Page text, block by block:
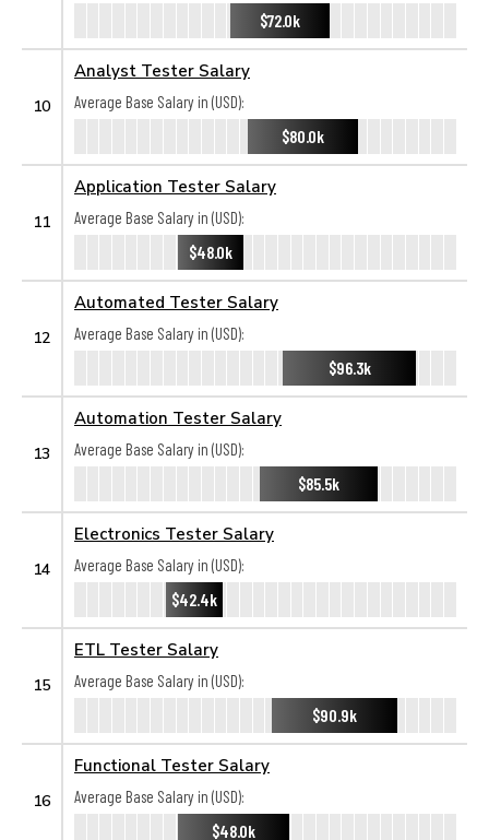
$72.0k
10
Analyst Tester Salary
Average Base Salary in (USD):
$80.0k
11
Application Tester Salary
Average Base Salary in (USD):
$48.0k
12
Automated Tester Salary
Average Base Salary in (USD):
$96.3k
13
Automation Tester Salary
Average Base Salary in (USD):
$85.5k
14
Electronics Tester Salary
Average Base Salary in (USD):
$42.4k
15
ETL Tester Salary
Average Base Salary in (USD):
$90.9k
16
Functional Tester Salary
Average Base Salary in (USD):
$48.0k